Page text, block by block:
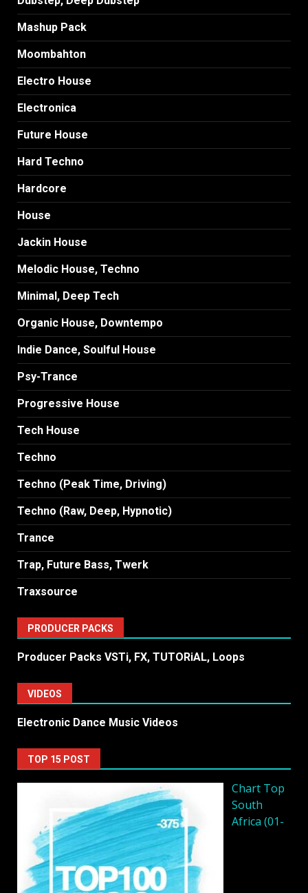
Mashup Pack
Moombahton
Electro House
Electronica
Future House
Hard Techno
Hardcore
House
Jackin House
Melodic House, Techno
Minimal, Deep Tech
Organic House, Downtempo
Indie Dance, Soulful House
Psy-Trance
Progressive House
Tech House
Techno
Techno (Peak Time, Driving)
Techno (Raw, Deep, Hypnotic)
Trance
Trap, Future Bass, Twerk
Traxsource
PRODUCER PACKS
Producer Packs VSTi, FX, TUTORiAL, Loops
VIDEOS
Electronic Dance Music Videos
TOP 15 POST
Chart Top
South
Africa (01-